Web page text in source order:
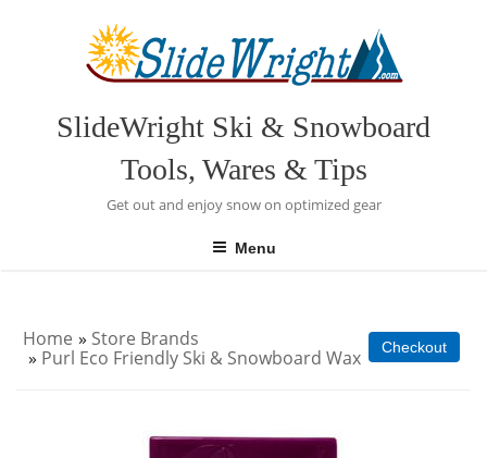
SlideWright Ski & Snowboard
Tools, Wares & Tips
Get out and enjoy snow on optimized gear
Menu
Home » Store Brands
» Purl Eco Friendly Ski & Snowboard Wax Checkout